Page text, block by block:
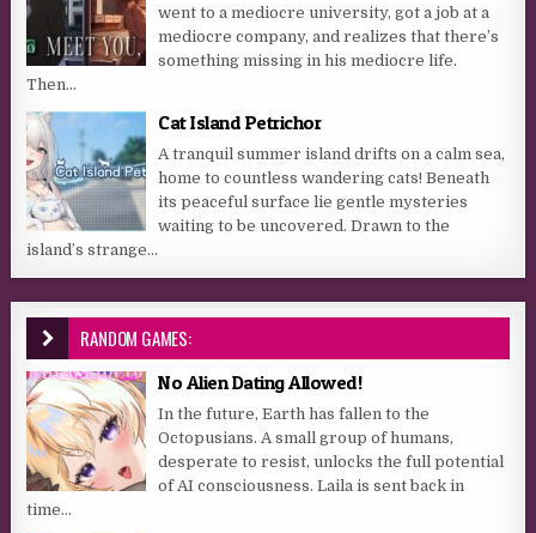
went to a mediocre university, got a job at a
mediocre company, and realizes that there’s
something missing in his mediocre life.
Then...
Cat Island Petrichor
A tranquil summer island drifts on a calm sea,
home to countless wandering cats! Beneath
its peaceful surface lie gentle mysteries
waiting to be uncovered. Drawn to the
island’s strange...
RANDOM GAMES:
No Alien Dating Allowed!
In the future, Earth has fallen to the
Octopusians. A small group of humans,
desperate to resist, unlocks the full potential
of AI consciousness. Laila is sent back in
time...